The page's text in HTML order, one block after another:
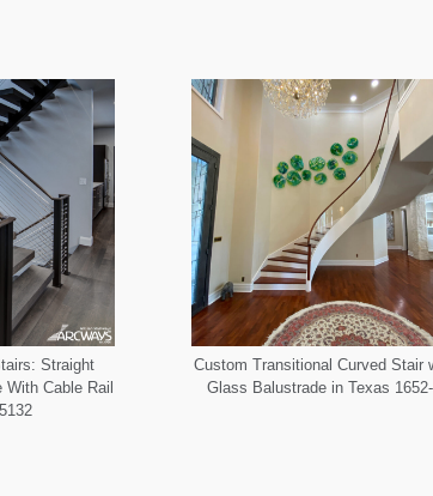
Straight
Cable Rail
Custom Transitional Curved Stair
Glass Balustrade in Texas